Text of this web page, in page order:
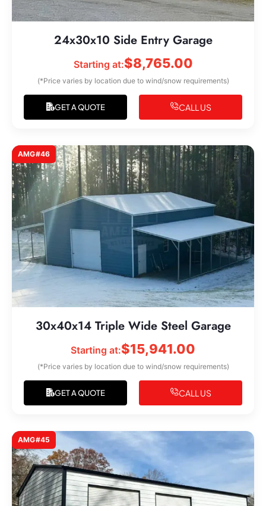
24x30x10 Side Entry Garage
Starting at:$8,765.00
(*Price varies by location due to wind/snow requirements)
GET A QUOTE CALL US
AMG#46
30x40x14 Triple Wide Steel Garage
Starting at:$15,941.00
(*Price varies by location due to wind/snow requirements)
GET A QUOTE CALL US
AMG#45